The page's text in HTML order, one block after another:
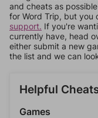
and cheats as
for Word Trip, but you
support. If you're
currently have, head
either submit a new
the list and we can
Helpful
Games